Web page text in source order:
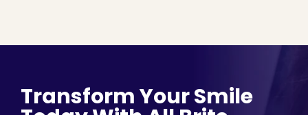
Transform Your Smile